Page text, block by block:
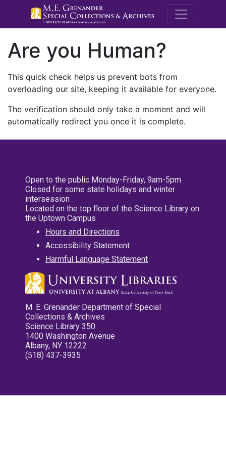
M.E.
Are you Human?
This quick check helps us prevent bots from
overloading our site, keeping it available for everyone.
The verification should only take a moment and will
automatically redirect you once it is complete.
Open to the public Monday-Friday, 9am-5pm
Closed for some state holidays and winter
intersession
Located on the top floor of the Science Library on
the Uptown Campus
Hours and Directions
Accessibility Statement
Harmful Language Statement
M. E. Grenander Department of Special
Collections & Archives
Science Library 350
1400 Washington Avenue
Albany, NY 12222
(518) 437-3935